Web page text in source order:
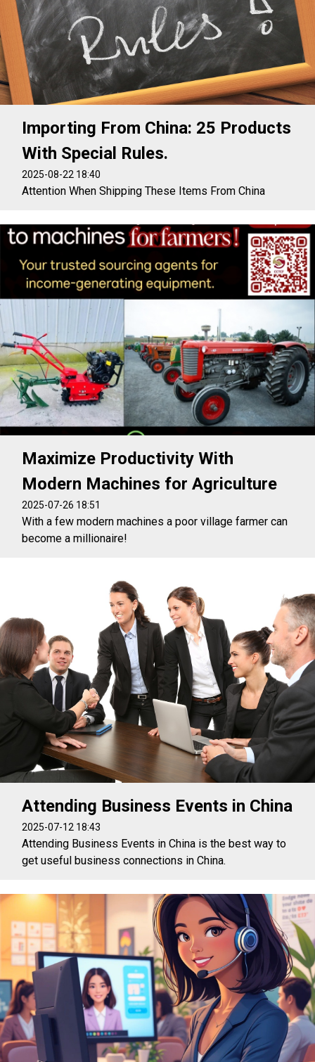
Importing From China: 25 Products
With Special Rules.
2025-08-22 18:40
Attention When Shipping These Items From China
Maximize Productivity With
Modern Machines for Agriculture
2025-07-26 18:51
With a few modern machines a poor village farmer can
become a millionaire!
Attending Business Events in China
2025-07-12 18:43
Attending Business Events in China is the best way to
get useful business connections in China.